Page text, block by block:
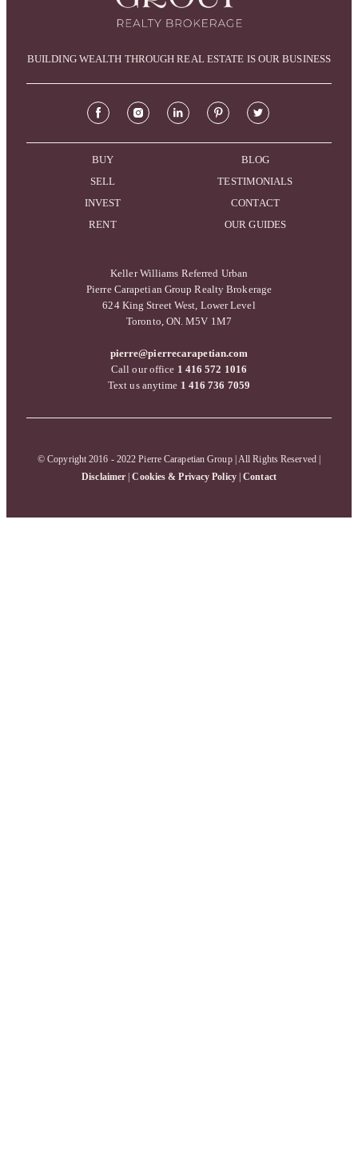
BUILDING WEALTH THROUGH REAL ESTATE IS OUR BUSINESS
BUY
SELL
INVEST
RENT
BLOG
TESTIMONIALS
CONTACT
OUR GUIDES
Keller Williams Referred Urban
Pierre Carapetian Group Realty Brokerage
624 King Street West, Lower Level
Toronto, ON. M5V 1M7
pierre@pierrecarapetian.com
Call our office 1 416 572 1016
Text us anytime 1 416 736 7059
© Copyright 2016 - 2022 Pierre Carapetian Group | All Rights Reserved |
Disclaimer |Cookies & Privacy Policy|Contact